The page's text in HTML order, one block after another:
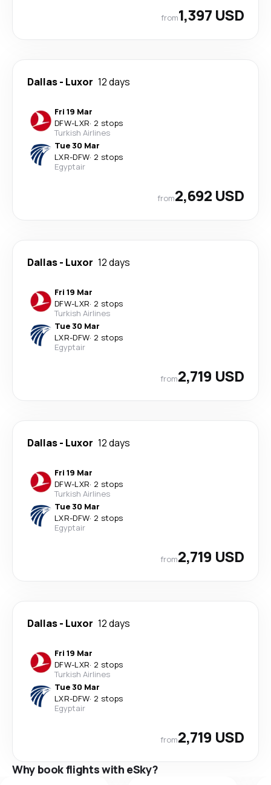
from1,397 USD
Dallas- Luxor 12 days
Fri 19 Mar
DFW-LXR· 2 stops
Turkish Airlines
Tue 30 Mar
LXR-DFW· 2 stops
Egyptair
from2,692 USD
Dallas- Luxor 12 days
Fri 19 Mar
DFW-LXR· 2 stops
Turkish Airlines
Tue 30 Mar
LXR-DFW· 2 stops
Egyptair
from2,719 USD
Dallas- Luxor 12 days
Fri 19 Mar
DFW-LXR· 2 stops
Turkish Airlines
Tue 30 Mar
LXR-DFW· 2 stops
Egyptair
from2,719 USD
Dallas- Luxor 12 days
Fri 19 Mar
DFW-LXR· 2 stops
Turkish Airlines
Tue 30 Mar
LXR-DFW· 2 stops
Egyptair
from2,719 USD
Why book flights with eSky?